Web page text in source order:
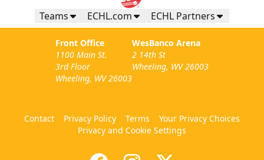
Teams ECHL.com ECHL Partners
Front Office
1100 Main St.
3rd Floor
Wheeling, WV 26003
WesBanco Arena
2 14th St
Wheeling, WV 26003
Contact Privacy Policy Terms
Your Privacy Choices
Privacy and Cookie Settings